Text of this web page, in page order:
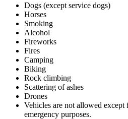
Dogs (except service dogs)
Horses
Smoking
Alcohol
Fireworks
Fires
Camping
Biking
Rock climbing
Scattering of ashes
Drones
Vehicles are not allowed except
emergency purposes.